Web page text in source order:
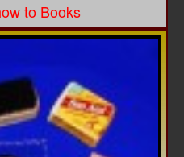
to Books